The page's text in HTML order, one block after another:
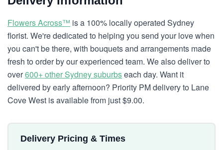
Flowers Across™ is a 100% locally operated Sydney
florist. We're dedicated to helping you send your love when
you can't be there, with bouquets and arrangements made
fresh to order by our experienced team. We also deliver to
over600+ other Sydney suburbseach day. Want it
delivered by early afternoon? Priority PM delivery to Lane
Cove West is available from just $9.00.
Delivery Pricing & Times